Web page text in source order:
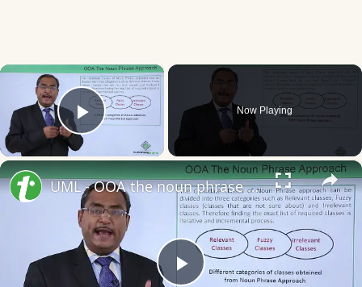
×
Play Video
Now Playing
×
UML - OOA the noun phrase approach